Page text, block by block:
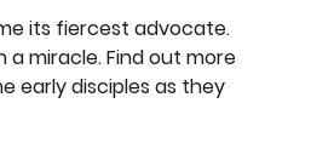
its fiercest advocate.
miracle. Find out more
early disciples as they